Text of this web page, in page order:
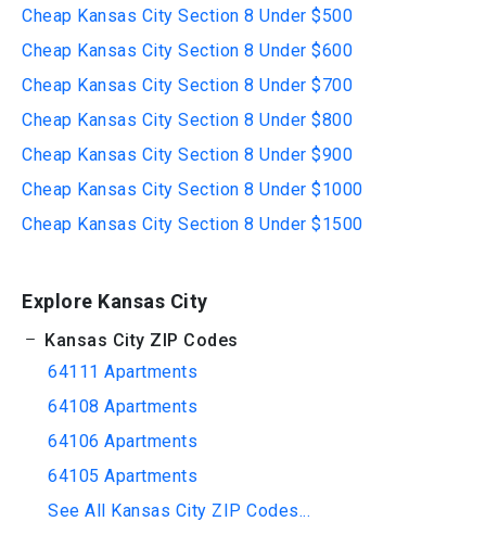
Cheap Kansas City Section 8 Under $500
Cheap Kansas City Section 8 Under $600
Cheap Kansas City Section 8 Under $700
Cheap Kansas City Section 8 Under $800
Cheap Kansas City Section 8 Under $900
Cheap Kansas City Section 8 Under $1000
Cheap Kansas City Section 8 Under $1500
Explore Kansas City
Kansas City ZIP Codes
64111 Apartments
64108 Apartments
64106 Apartments
64105 Apartments
See All Kansas City ZIP Codes...